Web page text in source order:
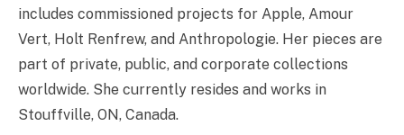
includes commissioned projects for Apple, Amour
Vert, Holt Renfrew, and Anthropologie. Her pieces are
part of private, public, and corporate collections
worldwide. She currently resides and works in
Stouffville, ON, Canada.